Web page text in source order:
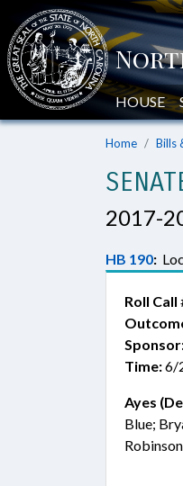
HOUSE
Home Bills
2017-
HB 190:
Roll Call
Time:6/
Ayes
Blue;